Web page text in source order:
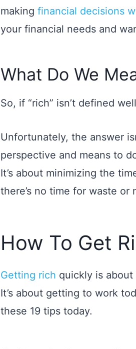
making financial decisions
your financial needs and
What Do We
So, if “rich” isn’t defined
Unfortunately, the answer
perspective and means to
It’s about minimizing the
there’s no time for waste or
How To Get
Getting rich quickly is
It’s about getting to work
these 19 tips today.